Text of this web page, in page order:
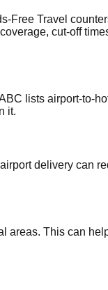
Travel
cut-off
lists airport-to-
it.
delivery can
This can